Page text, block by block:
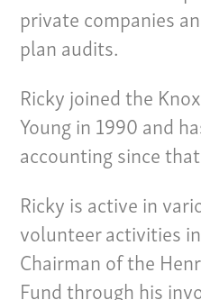
private companies
plan audits.
Ricky joined the
Young in 1990 and
accounting since
Ricky is active in
volunteer activities
Chairman of the
Fund through his
Our